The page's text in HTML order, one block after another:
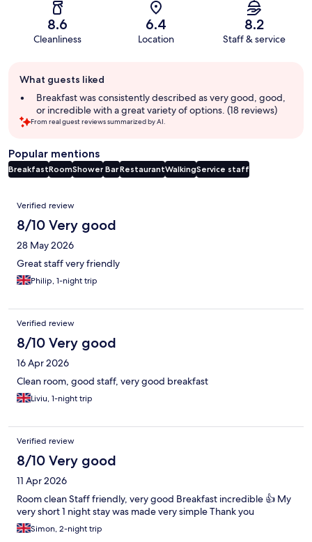
8.6
Cleanliness
6.4
Location
8.2
Staff & service
review
summary
What guests liked
Breakfast was consistently described as very good, good,
or incredible with a great variety of options. (18 reviews)
From real guest reviews summarized by AI.
Popular mentions
BreakfastRoomShower BarRestaurantWalkingService staff
Reviews
Verified review
8/10 Very good
28 May 2026
Great staff very friendly
Philip, 1-night trip
Verified review
8/10 Very good
16 Apr 2026
Clean room, good staff, very good breakfast
Liviu, 1-night trip
Verified review
8/10 Very good
11 Apr 2026
Room clean Staff friendly, very good Breakfast incredible 👍 My
very short 1 night stay was made very simple Thank you
Simon, 2-night trip